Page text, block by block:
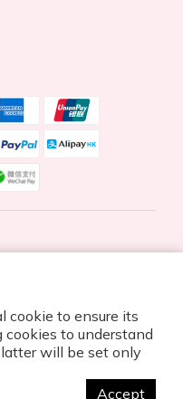
cookie to ensure its
to understand
will be set only
Accept
reserved.